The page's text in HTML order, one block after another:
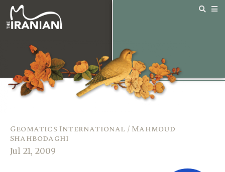
Geomatics International / Mahmoud
Shahbodaghi
Jul 21, 2009